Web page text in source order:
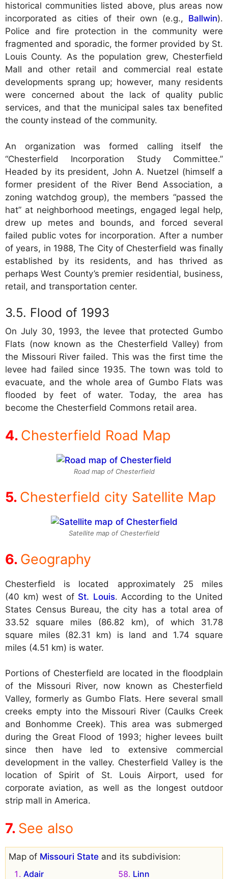
historical communities listed above, plus areas now
incorporated as cities of their own (e.g., Ballwin).
Police and fire protection in the community were
fragmented and sporadic, the former provided by St.
Louis County. As the population grew, Chesterfield
Mall and other retail and commercial real estate
developments sprang up; however, many residents
were concerned about the lack of quality public
services, and that the municipal sales tax benefited
the county instead of the community.
An organization was formed calling itself the
“Chesterfield Incorporation Study Committee.”
Headed by its president, John A. Nuetzel (himself a
former president of the River Bend Association, a
zoning watchdog group), the members “passed the
hat” at neighborhood meetings, engaged legal help,
drew up metes and bounds, and forced several
failed public votes for incorporation. After a number
of years, in 1988, The City of Chesterfield was finally
established by its residents, and has thrived as
perhaps West County’s premier residential, business,
retail, and transportation center.
Flood of 1993
On July 30, 1993, the levee that protected Gumbo
Flats (now known as the Chesterfield Valley) from
the Missouri River failed. This was the first time the
levee had failed since 1935. The town was told to
evacuate, and the whole area of Gumbo Flats was
flooded by feet of water. Today, the area has
become the Chesterfield Commons retail area.
Chesterfield Road Map
Road map of Chesterfield
Chesterfield city Satellite Map
Satellite map of Chesterfield
Geography
Chesterfield is located approximately 25 miles
(40 km) west of St. Louis. According to the United
States Census Bureau, the city has a total area of
33.52 square miles (86.82 km), of which 31.78
square miles (82.31 km) is land and 1.74 square
miles (4.51 km) is water.
Portions of Chesterfield are located in the floodplain
of the Missouri River, now known as Chesterfield
Valley, formerly as Gumbo Flats. Here several small
creeks empty into the Missouri River (Caulks Creek
and Bonhomme Creek). This area was submerged
during the Great Flood of 1993; higher levees built
since then have led to extensive commercial
development in the valley. Chesterfield Valley is the
location of Spirit of St. Louis Airport, used for
corporate aviation, as well as the longest outdoor
strip mall in America.
See also
Map of Missouri State and its subdivision:
Adair
Linn